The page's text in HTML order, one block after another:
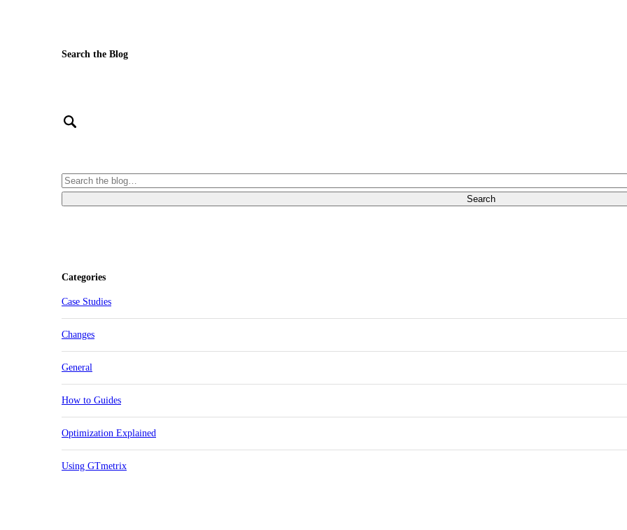
Search the Blog
Categories
Case Studies
Changes
General
How to Guides
Optimization Explained
Using GTmetrix